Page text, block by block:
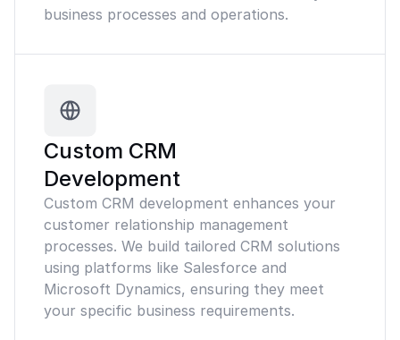
business processes and operations.
Custom CRM
Development
Custom CRM development enhances your
customer relationship management
processes. We build tailored CRM solutions
using platforms like Salesforce and
Microsoft Dynamics, ensuring they meet
your specific business requirements.